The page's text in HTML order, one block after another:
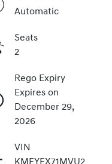
Automatic
Seats
2
Rego Expiry
Expires on
December 29,
2026
VIN